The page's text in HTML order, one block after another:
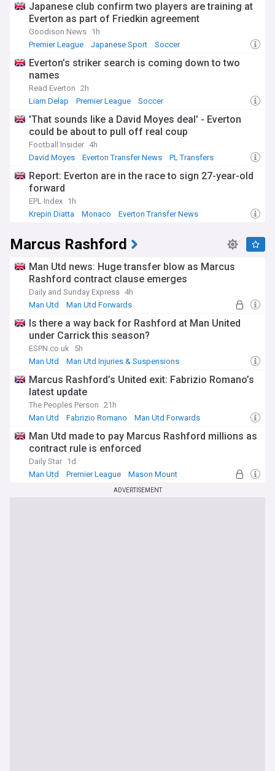
Japanese club confirm two players are training at
Everton as part of Friedkin agreement
Goodison News 1h
Premier League
Japanese Sport Soccer
Everton’s striker search is coming down to two
names
Read Everton 2h
Liam Delap
Premier League Soccer
'That sounds like a David Moyes deal' - Everton
could be about to pull off real coup
Football Insider 4h
David Moyes
Everton Transfer News PL Transfers
Report: Everton are in the race to sign 27-year-old
forward
EPL Index 1h
Krepin Diatta
Monaco Everton Transfer News
Marcus Rashford
Man Utd news: Huge transfer blow as Marcus
Rashford contract clause emerges
Daily and Sunday Express 4h
Man Utd
Man Utd Forwards
Is there a way back for Rashford at Man United
under Carrick this season?
ESPN.co.uk
5h
Man Utd
Man Utd Injuries & Suspensions
Marcus Rashford’s United exit: Fabrizio Romano’s
latest update
The Peoples Person 21h
Man Utd
Fabrizio Romano Man Utd Forwards
Man Utd made to pay Marcus Rashford millions as
contract rule is enforced
Daily Star 1d
Man Utd
Premier League Mason Mount
ADVERTISEMENT